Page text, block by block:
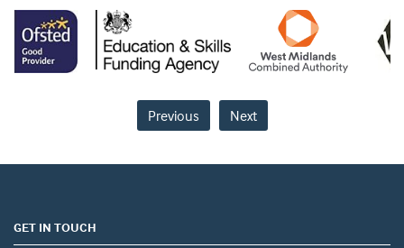
Previous Next
GET IN TOUCH